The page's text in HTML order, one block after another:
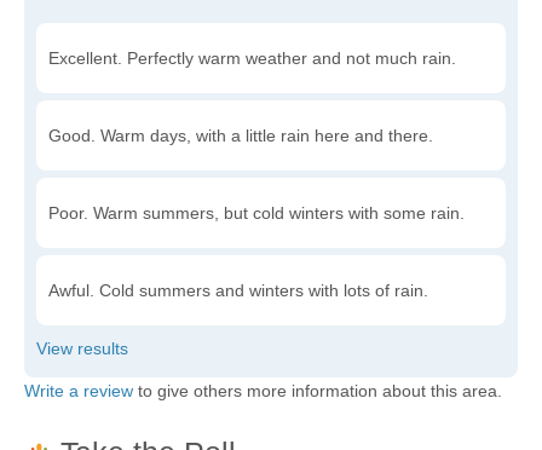
Excellent. Perfectly warm weather and not much rain.
Good. Warm days, with a little rain here and there.
Poor. Warm summers, but cold winters with some rain.
Awful. Cold summers and winters with lots of rain.
Write a review to give others more information about this area.